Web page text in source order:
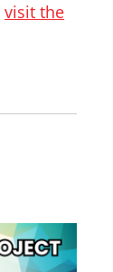
visit the